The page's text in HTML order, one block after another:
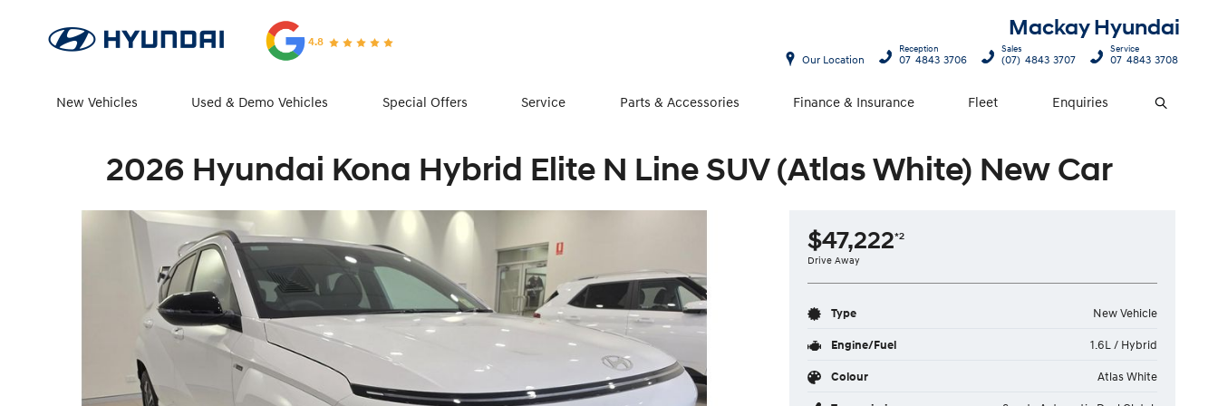
Mackay Hyundai
4.8
New Vehicles Used & Demo Vehicles Special Offers Service Parts & Accessories Finance & Insurance Fleet Enquiries Search
Our Location
Reception
07 4843 3706
Sales
(07) 4843 3707
Service
07 4843 3708
2026 Hyundai Kona Hybrid Elite N Line SUV (Atlas White) New Car
$47,222*2
Drive Away
Type New Vehicle
Engine/Fuel 1.6L / Hybrid
Colour Atlas White